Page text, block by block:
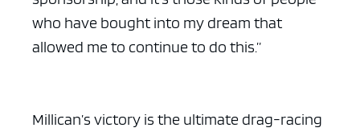
who have bought into my dream that
allowed me to continue to do this.”
Millican’s victory is the ultimate drag-racing